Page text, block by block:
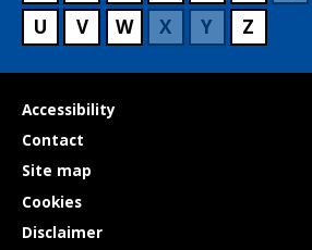
U
V W X Y Z
Useful
links
Accessibility
Contact
Site map
Cookies
Disclaimer